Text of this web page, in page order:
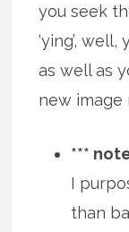
you seek
‘ying’,
as well as
new image
***
I
than